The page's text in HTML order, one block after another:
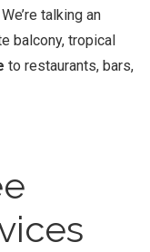
talking an
balcony, tropical
to restaurants, bars,